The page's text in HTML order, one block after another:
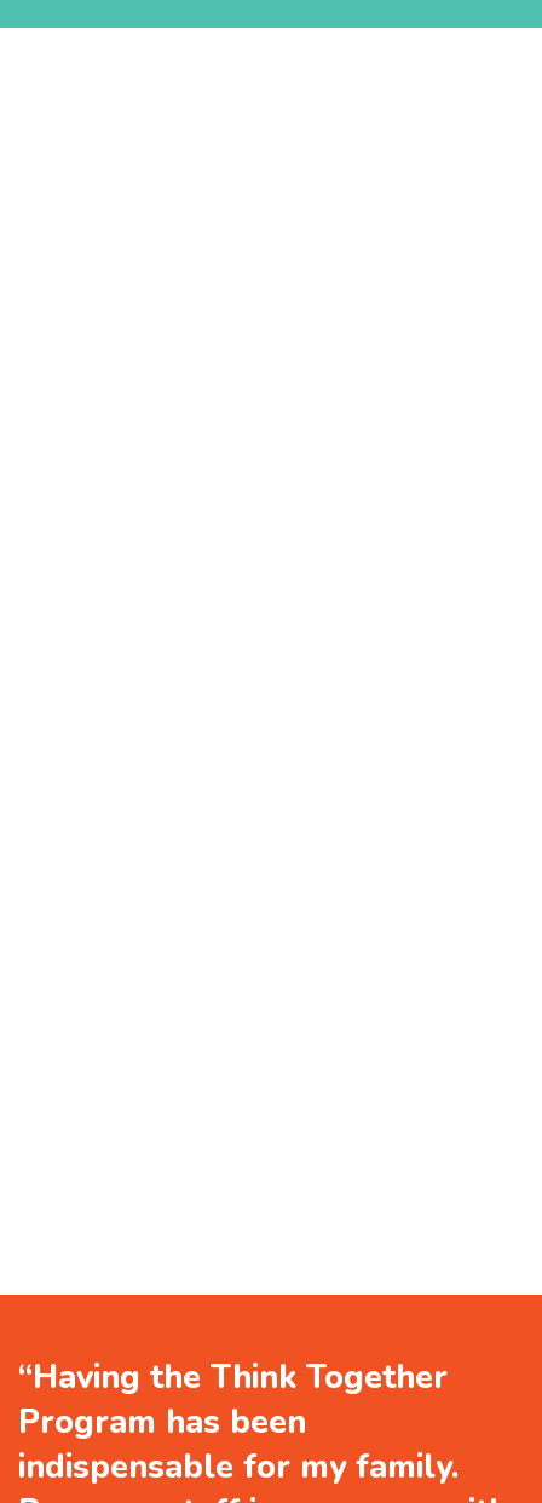
“Having the Think Together
Program has been
indispensable for my family.